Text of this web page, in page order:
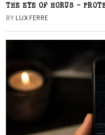
THE EYE OF HORUS –
BY LUX FERRE